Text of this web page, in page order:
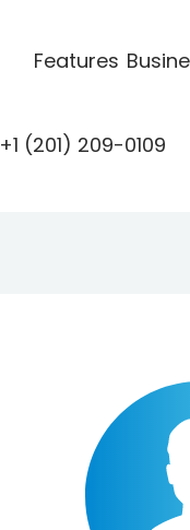
Features
+1 (201) 209-0109